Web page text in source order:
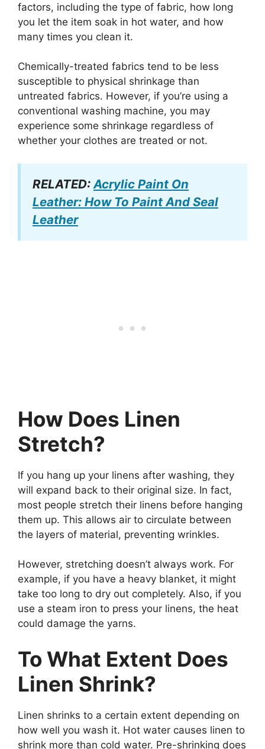
factors, including the type of fabric, how long
you let the item soak in hot water, and how
many times you clean it.
Chemically-treated fabrics tend to be less
susceptible to physical shrinkage than
untreated fabrics. However, if you’re using a
conventional washing machine, you may
experience some shrinkage regardless of
whether your clothes are treated or not.
RELATED: Acrylic Paint On
Leather: How To Paint And Seal
Leather
How Does Linen
Stretch?
If you hang up your linens after washing, they
will expand back to their original size. In fact,
most people stretch their linens before hanging
them up. This allows air to circulate between
the layers of material, preventing wrinkles.
However, stretching doesn’t always work. For
example, if you have a heavy blanket, it might
take too long to dry out completely. Also, if you
use a steam iron to press your linens, the heat
could damage the yarns.
To What Extent Does
Linen Shrink?
Linen shrinks to a certain extent depending on
how well you wash it. Hot water causes linen to
shrink more than cold water. Pre-shrinking does